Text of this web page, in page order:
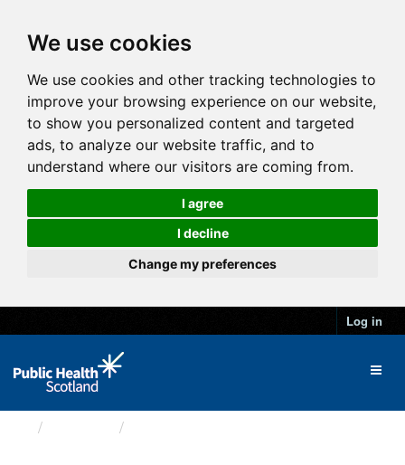
We use cookies
We use cookies and other tracking technologies to
improve your browsing experience on our website,
to show you personalized content and targeted
ads, to analyze our website traffic, and to
understand where our visitors are coming from.
I agree
I decline
Change my preferences
Log in